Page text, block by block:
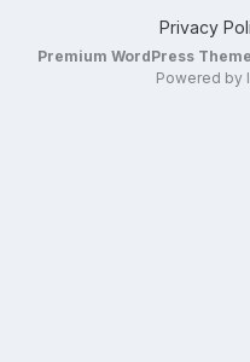
Privacy
Premium WordPress
Powered by